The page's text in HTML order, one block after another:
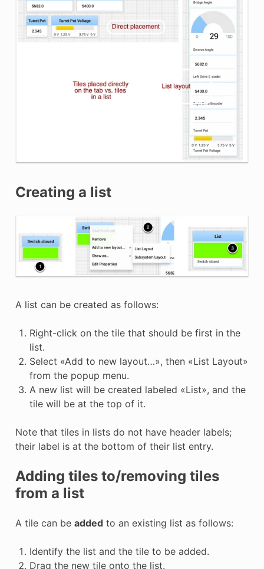
Creating a list
A list can be created as follows:
Right-click on the tile that should be first in the
list.
Select «Add to new layout…», then «List Layout»
from the popup menu.
A new list will be created labeled «List», and the
tile will be at the top of it.
Note that tiles in lists do not have header labels;
their label is at the bottom of their list entry.
Adding tiles to/removing tiles
from a list
A tile can be added to an existing list as follows:
Identify the list and the tile to be added.
Drag the new tile onto the list.